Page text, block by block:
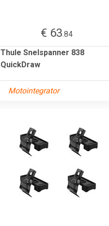
€ 63.84
Thule Snelspanner 838
QuickDraw
Motointegrator